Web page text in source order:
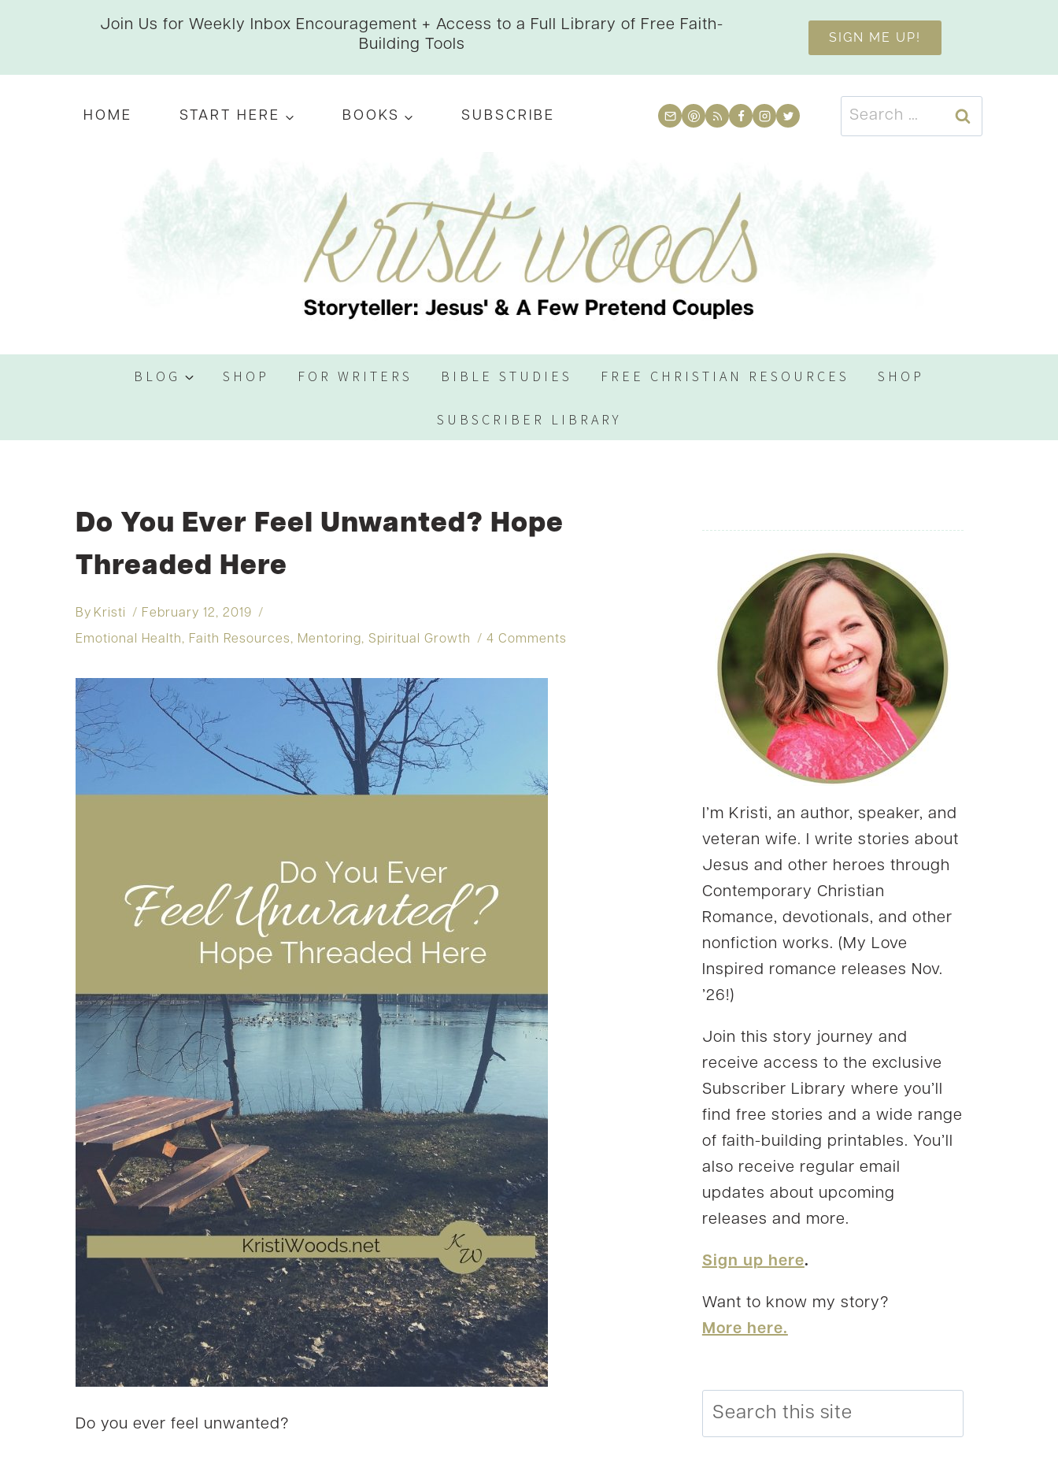
Join Us for Weekly Inbox Encouragement + Access to a Full Library of Free Faith-
Building Tools
SIGN ME UP!
HOME START HERE BOOKS SUBSCRIBE
Search
for:
BLOG SHOP FOR WRITERS BIBLE STUDIES FREE CHRISTIAN RESOURCES SHOP
SUBSCRIBER LIBRARY
Do You Ever Feel Unwanted? Hope
Threaded Here
By Kristi February 12, 2019
Emotional Health, Faith Resources, Mentoring, Spiritual Growth 4 Comments
Do you ever feel unwanted?
I’m Kristi, an author, speaker, and
veteran wife. I write stories about
Jesus and other heroes through
Contemporary Christian
Romance, devotionals, and other
nonfiction works. (My Love
Inspired romance releases Nov.
’26!)
Join this story journey and
receive access to the exclusive
Subscriber Library where you’ll
find free stories and a wide range
of faith-building printables. You’ll
also receive regular email
updates about upcoming
releases and more.
Sign up here.
Want to know my story?
More here.
Search